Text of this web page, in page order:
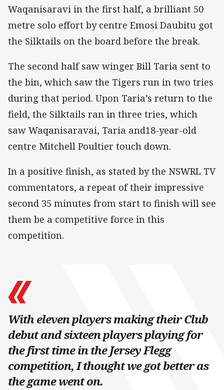
Waqanisaravi in the first half, a brilliant 50
metre solo effort by centre Emosi Daubitu got
the Silktails on the board before the break.
The second half saw winger Bill Taria sent to
the bin, which saw the Tigers run in two tries
during that period. Upon Taria’s return to the
field, the Silktails ran in three tries, which
saw Waqanisaravai, Taria and18-year-old
centre Mitchell Poultier touch down.
In a positive finish, as stated by the NSWRL TV
commentators, a repeat of their impressive
second 35 minutes from start to finish will see
them be a competitive force in this
competition.
With eleven players making their Club
debut and sixteen players playing for
the first time in the Jersey Flegg
competition, I thought we got better as
the game went on.